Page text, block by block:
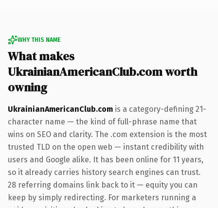
WHY THIS NAME
What makes
UkrainianAmericanClub.com worth
owning
UkrainianAmericanClub.com is a category-defining 21-
character name — the kind of full-phrase name that
wins on SEO and clarity. The .com extension is the most
trusted TLD on the open web — instant credibility with
users and Google alike. It has been online for 11 years,
so it already carries history search engines can trust.
28 referring domains link back to it — equity you can
keep by simply redirecting. For marketers running a